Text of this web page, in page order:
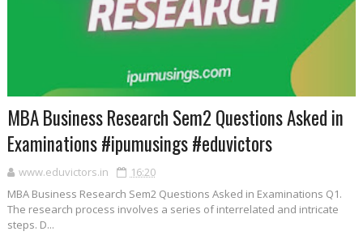
MBA Business Research Sem2 Questions Asked in
Examinations #ipumusings #eduvictors
www.eduvictors.in
16:20
MBA Business Research Sem2 Questions Asked in Examinations Q1.
The research process involves a series of interrelated and intricate
steps. D...